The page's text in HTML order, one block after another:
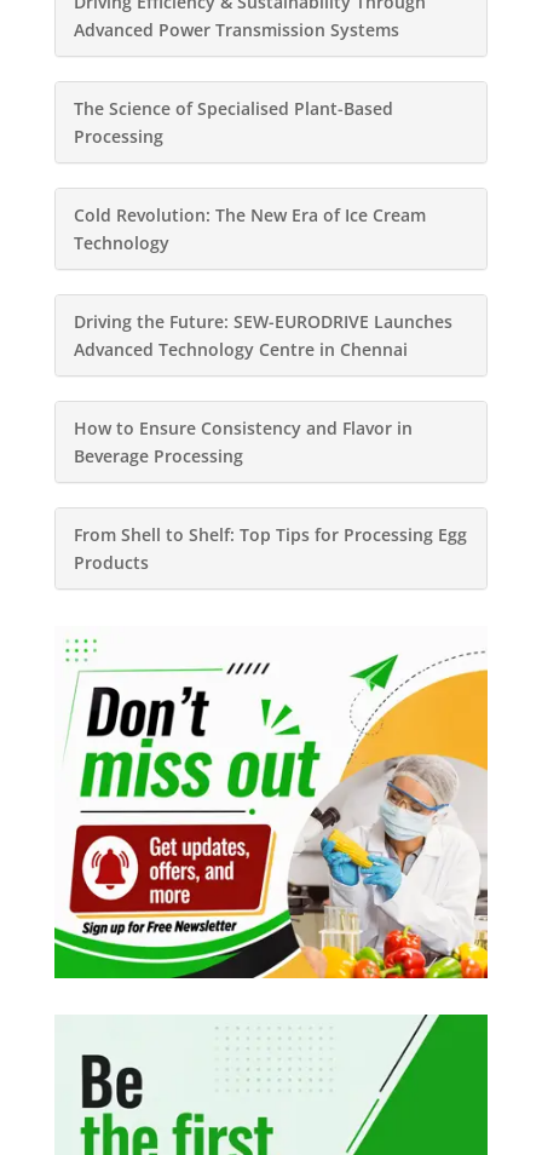
Advanced Power Transmission Systems
The Science of Specialised Plant-Based
Processing
Cold Revolution: The New Era of Ice Cream
Technology
Driving the Future: SEW-EURODRIVE Launches
Advanced Technology Centre in Chennai
How to Ensure Consistency and Flavor in
Beverage Processing
From Shell to Shelf: Top Tips for Processing Egg
Products